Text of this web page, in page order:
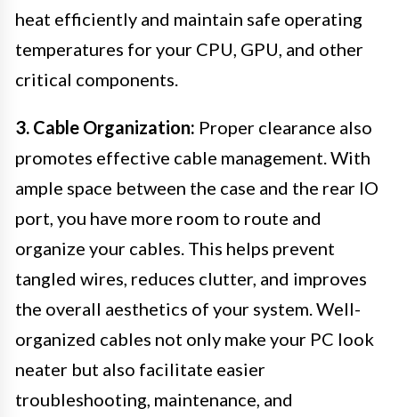
heat efficiently and maintain safe operating
temperatures for your CPU, GPU, and other
critical components.
3. Cable Organization: Proper clearance also
promotes effective cable management. With
ample space between the case and the rear IO
port, you have more room to route and
organize your cables. This helps prevent
tangled wires, reduces clutter, and improves
the overall aesthetics of your system. Well-
organized cables not only make your PC look
neater but also facilitate easier
troubleshooting, maintenance, and